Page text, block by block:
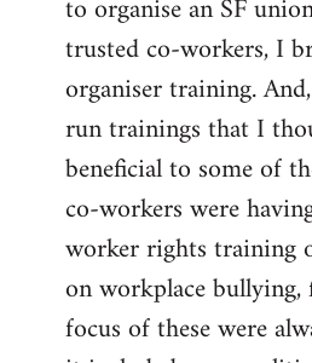
to organise an SF
trusted co-workers, I
organiser training.
run trainings that I
beneficial to some of
co-workers were
worker rights training
on workplace
focus of these were